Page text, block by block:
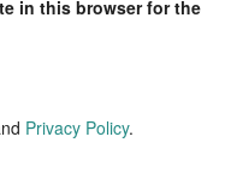
in this browser for the
Privacy Policy.